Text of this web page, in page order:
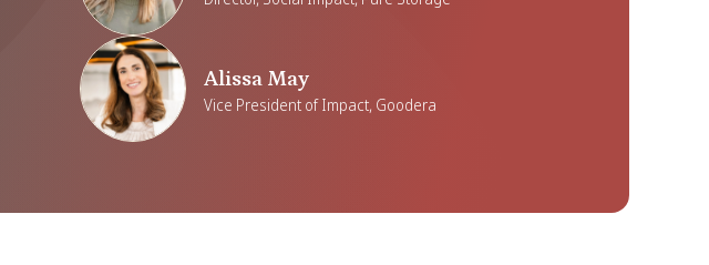
Alissa May
Vice President of Impact, Goodera